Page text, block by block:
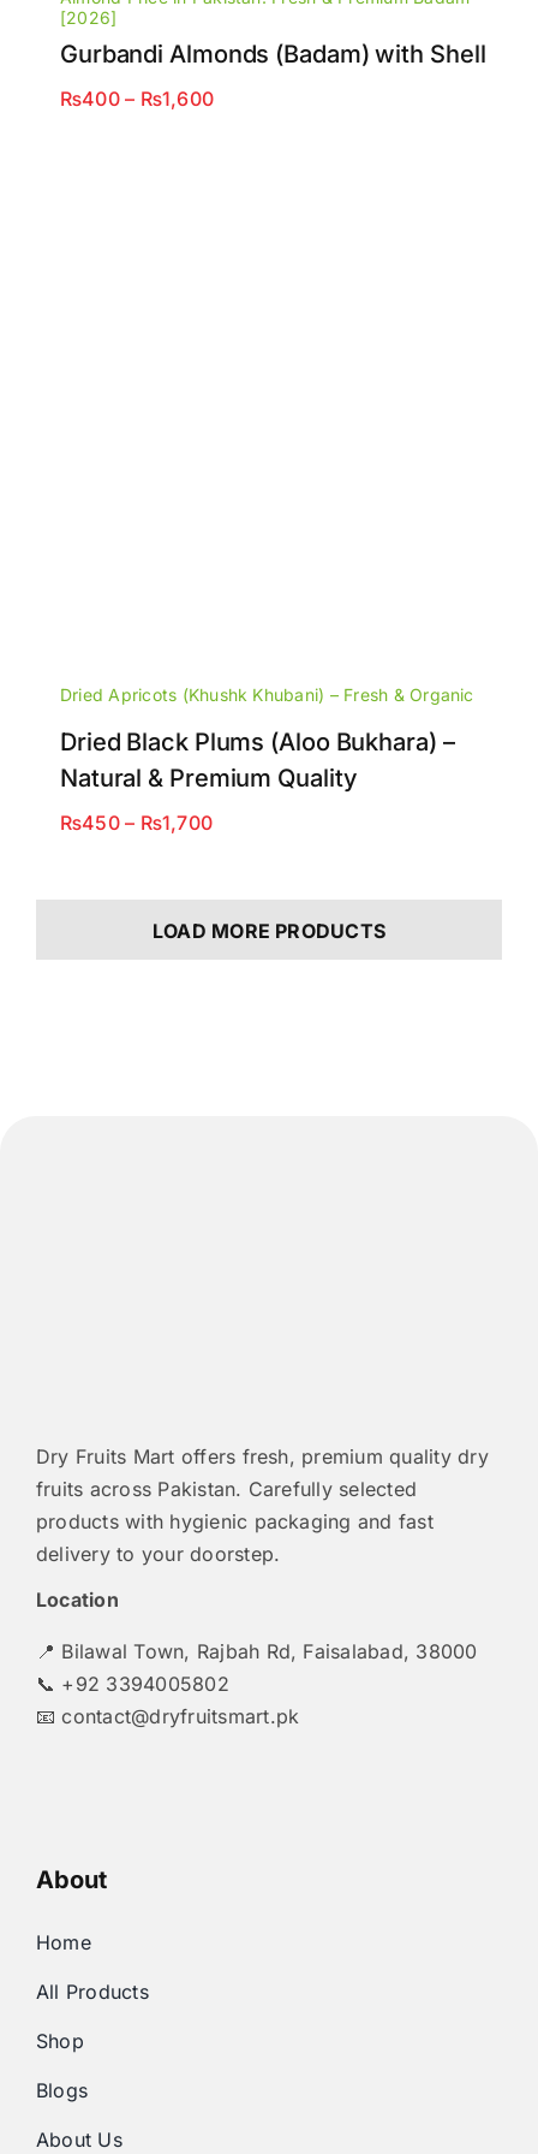
[2026]
Gurbandi Almonds (Badam) with Shell
₨400 – ₨1,600Price
Dried Apricots (Khushk Khubani) – Fresh & Organic
Dried Black Plums (Aloo Bukhara) –
Natural & Premium Quality
₨450 – ₨1,700Price
through
₨1,700
LOAD MORE PRODUCTS
Dry Fruits Mart offers fresh, premium quality dry
fruits across Pakistan. Carefully selected
products with hygienic packaging and fast
delivery to your doorstep.
Location
📍 Bilawal Town, Rajbah Rd, Faisalabad, 38000
📞 +92 3394005802
📧contact@dryfruitsmart.pk
About
Home
All Products
Shop
Blogs
About Us